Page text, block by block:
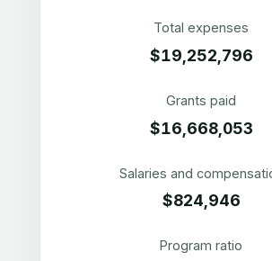
Total expenses
$19,252,796
Grants paid
$16,668,053
Salaries and
$824,946
Program ratio